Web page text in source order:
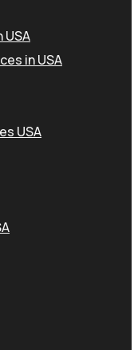
in USA
USA